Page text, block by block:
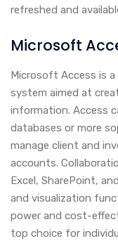
refreshed and
Microsoft
Microsoft Access is
system aimed at
information. Access
databases or more
manage client and
accounts.
Excel, SharePoint,
and visualization
power and cost-
top choice for